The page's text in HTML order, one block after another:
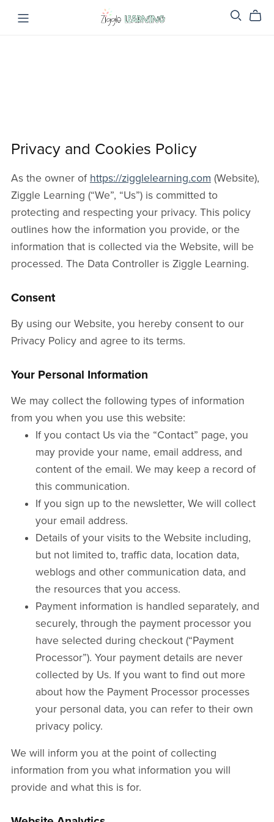
Privacy and Cookies Policy
As the owner of https://zigglelearning.com (Website),
Ziggle Learning (“We”, “Us”) is committed to
protecting and respecting your privacy. This policy
outlines how the information you provide, or the
information that is collected via the Website, will be
processed. The Data Controller is Ziggle Learning.
Consent
By using our Website, you hereby consent to our
Privacy Policy and agree to its terms.
Your Personal Information
We may collect the following types of information
from you when you use this website:
If you contact Us via the “Contact” page, you
may provide your name, email address, and
content of the email. We may keep a record of
this communication.
If you sign up to the newsletter, We will collect
your email address.
Details of your visits to the Website including,
but not limited to, traffic data, location data,
weblogs and other communication data, and
the resources that you access.
Payment information is handled separately, and
securely, through the payment processor you
have selected during checkout (“Payment
Processor”). Your payment details are never
collected by Us. If you want to find out more
about how the Payment Processor processes
your personal data, you can refer to their own
privacy policy.
We will inform you at the point of collecting
information from you what information you will
provide and what this is for.